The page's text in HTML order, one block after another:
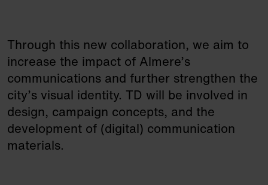
Through this new collaboration, we aim to
increase the impact of Almere’s
communications and further strengthen the
city’s visual identity. TD will be involved in
design, campaign concepts, and the
development of (digital) communication
materials.